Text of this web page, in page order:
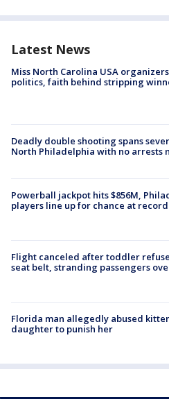
Latest News
Miss North Carolina USA
politics, faith behind stripping
Deadly double shooting spans
North Philadelphia with no arrests
Powerball jackpot hits $856M,
players line up for chance at
Flight canceled after toddler
seat belt, stranding passengers
Florida man allegedly abused
daughter to punish her